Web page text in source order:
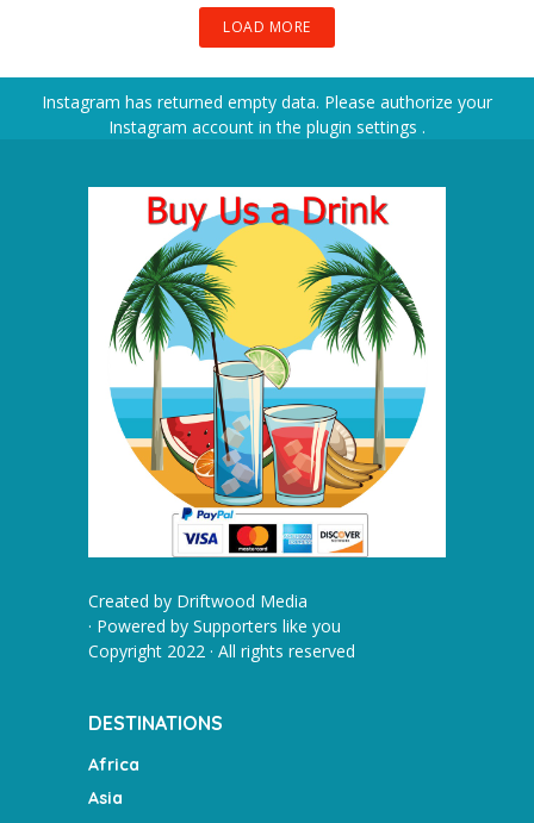
LOAD MORE
Instagram has returned empty data. Please authorize your
Instagram account in the plugin settings .
Created by Driftwood Media
· Powered by Supporters like you
Copyright 2022 · All rights reserved
DESTINATIONS
Africa
Asia